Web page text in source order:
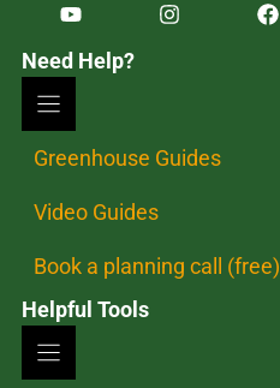
Need Help?
Greenhouse Guides
Video Guides
Book a planning call (free)
Helpful Tools